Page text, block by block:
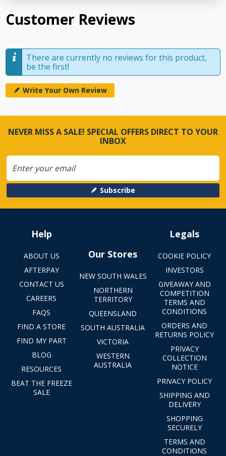
Customer Reviews
There are currently no reviews for this product,
be the first!
Write Your Own Review
NEVER MISS A SALE! SPECIAL OFFERS DIRECT TO YOUR
INBOX
Subscribe
Help
ABOUT US
AFTERPAY
CONTACT US
CAREERS
FAQS
FIND A STORE
FIND MY PART
BLOG
RESOURCES
BEAT THE FREEZE
SALE
Our Stores
NEW SOUTH WALES
NORTHERN
TERRITORY
QUEENSLAND
SOUTH AUSTRALIA
VICTORIA
WESTERN
AUSTRALIA
Legals
COOKIE POLICY
INVESTORS
GIVEAWAY AND
COMPETITION
TERMS AND
CONDITIONS
ORDERS AND
RETURNS POLICY
PRIVACY
COLLECTION
NOTICE
PRIVACY POLICY
SHIPPING AND
DELIVERY
SHOPPING
SECURELY
TERMS AND
CONDITIONS